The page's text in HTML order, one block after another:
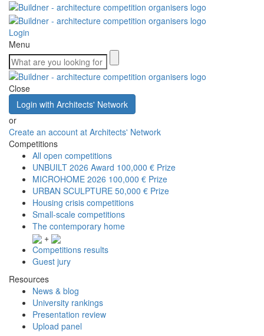
Login
Menu
Close
Login with Architects' Network
or
Create an account at Architects' Network
Competitions
All open competitions
UNBUILT 2026 Award 100,000 € Prize
MICROHOME 2026 100,000 € Prize
URBAN SCULPTURE 50,000 € Prize
Housing crisis competitions
Small-scale competitions
The contemporary home
+
Competitions results
Guest jury
Resources
News & blog
University rankings
Presentation review
Upload panel